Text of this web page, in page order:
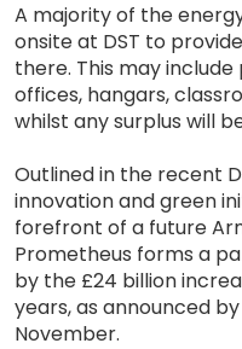
A majority of the
onsite at DST to
there. This may
offices, hangars,
whilst any surplus will
Outlined in the recent
innovation and green
forefront of a future
Prometheus forms a
by the £24 billion
years, as announced
November.